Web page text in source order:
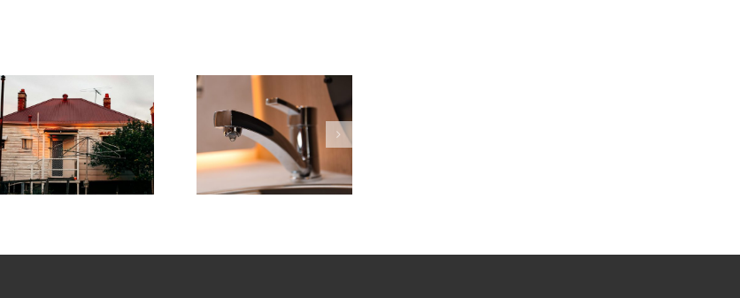
Why Kew’s Period Homes Are
Prone to Hidden Leaks
Common Plumbing Problems in
Doncaster Homes